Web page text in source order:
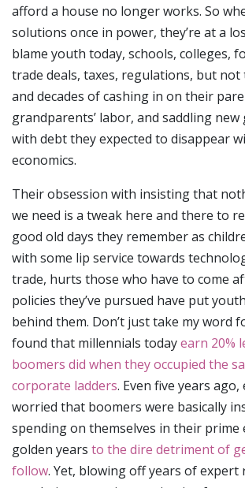
afford a house no longer works. So
solutions once in power, they’re at a
blame youth today, schools, colleges,
trade deals, taxes, regulations, but
and decades of cashing in on their
grandparents’ labor, and saddling
with debt they expected to disappear
economics.
Their obsession with insisting that
we need is a tweak here and there to
good old days they remember as
with some lip service towards
trade, hurts those who have to come
policies they’ve pursued have put
behind them. Don’t just take my word
found that millennials todayearn 20%
boomers did when they occupied the
corporate ladders. Even five years
worried that boomers were basically
spending on themselves in their prime
golden years to the dire detriment of
follow. Yet, blowing off years of